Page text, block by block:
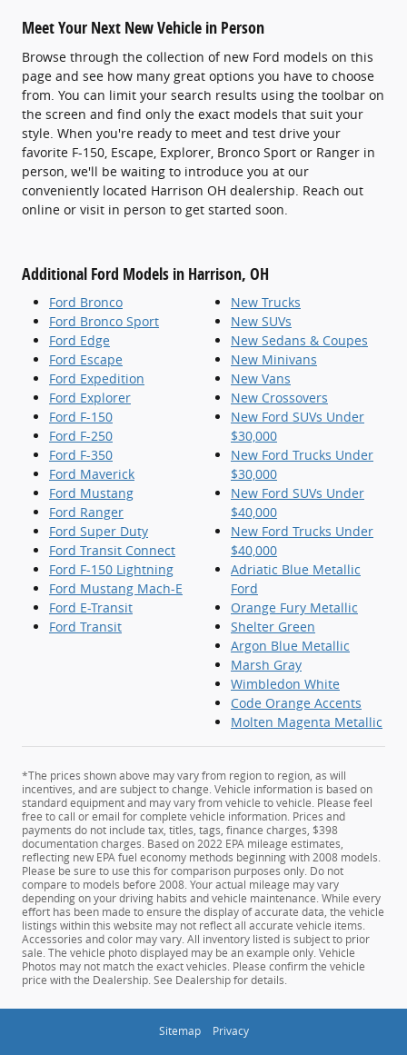
Meet Your Next New Vehicle in Person
Browse through the collection of new Ford models on this
page and see how many great options you have to choose
from. You can limit your search results using the toolbar on
the screen and find only the exact models that suit your
style. When you're ready to meet and test drive your
favorite F-150, Escape, Explorer, Bronco Sport or Ranger in
person, we'll be waiting to introduce you at our
conveniently located Harrison OH dealership. Reach out
online or visit in person to get started soon.
Additional Ford Models in Harrison, OH
Ford Bronco
Ford Bronco Sport
Ford Edge
Ford Escape
Ford Expedition
Ford Explorer
Ford F-150
Ford F-250
Ford F-350
Ford Maverick
Ford Mustang
Ford Ranger
Ford Super Duty
Ford Transit Connect
Ford F-150 Lightning
Ford Mustang Mach-E
Ford E-Transit
Ford Transit
New Trucks
New SUVs
New Sedans & Coupes
New Minivans
New Vans
New Crossovers
New Ford SUVs Under
$30,000
New Ford Trucks Under
$30,000
New Ford SUVs Under
$40,000
New Ford Trucks Under
$40,000
Adriatic Blue Metallic
Ford
Orange Fury Metallic
Shelter Green
Argon Blue Metallic
Marsh Gray
Wimbledon White
Code Orange Accents
Molten Magenta Metallic
*The prices shown above may vary from region to region, as will
incentives, and are subject to change. Vehicle information is based on
standard equipment and may vary from vehicle to vehicle. Please feel
free to call or email for complete vehicle information. Prices and
payments do not include tax, titles, tags, finance charges, $398
documentation charges. Based on 2022 EPA mileage estimates,
reflecting new EPA fuel economy methods beginning with 2008 models.
Please be sure to use this for comparison purposes only. Do not
compare to models before 2008. Your actual mileage may vary
depending on your driving habits and vehicle maintenance. While every
effort has been made to ensure the display of accurate data, the vehicle
listings within this website may not reflect all accurate vehicle items.
Accessories and color may vary. All inventory listed is subject to prior
sale. The vehicle photo displayed may be an example only. Vehicle
Photos may not match the exact vehicles. Please confirm the vehicle
price with the Dealership. See Dealership for details.
Sitemap Privacy